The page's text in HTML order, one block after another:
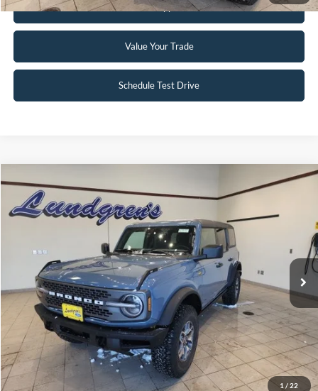
Get Pre-Approved
Value Your Trade
Schedule Test Drive
1 / 22
2023Ford BroncoBadlands
Special Offer
Price Drop
1FMEE5DP2PLC10034 Stock:W115
Available 6,046 mi Int.
$51,995
INTERNET PRICE
Click To Call
Request Sale Price
Compare Vehicle